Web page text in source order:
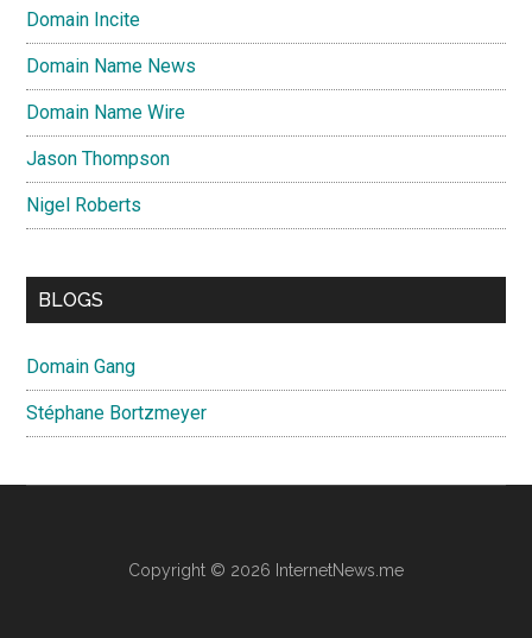
Domain Incite
Domain Name News
Domain Name Wire
Jason Thompson
Nigel Roberts
BLOGS
Domain Gang
Stéphane Bortzmeyer
Copyright © 2026 InternetNews.me